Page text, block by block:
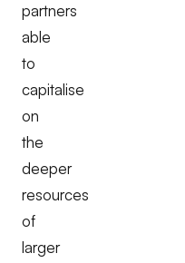
partners
able
to
capitalise
on
the
deeper
resources
of
larger